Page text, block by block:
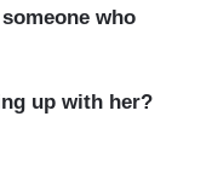
who
up with her?